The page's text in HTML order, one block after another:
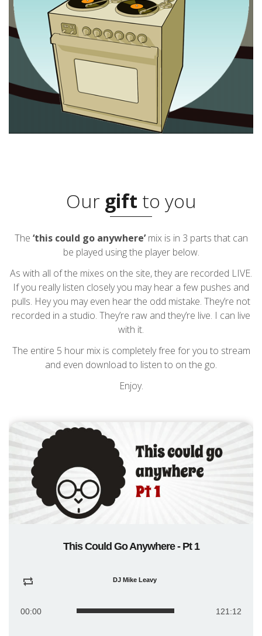
Our gift to you
The ‘this could go anywhere’mix is in 3 parts that can
be played using the player below.
As with all of the mixes on the site, they are recorded LIVE.
If you really listen closely you may hear a few pushes and
pulls. Hey you may even hear the odd mistake. They’re not
recorded in a studio. They’re raw and they’re live. I can live
with it.
The entire 5 hour mix is completely free for you to stream
and even download to listen to on the go.
Enjoy.
This Could Go Anywhere - Pt 1
DJ Mike Leavy
00:00 121:12